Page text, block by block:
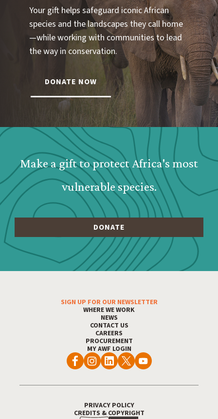
Your gift helps safeguard iconic African
species and the landscapes they call home
—while working with communities to lead
the way in conservation.
DONATE NOW
Webform: Homepage: Donate Form
Make a gift to protect Africa's most
vulnerable species.
Footer MenuSIGN UP FOR OUR NEWSLETTER
WHERE WE WORK
NEWS
CONTACT US
CAREERS
PROCUREMENT
MY AWF LOGIN
PRIVACY POLICY
CREDITS & COPYRIGHT